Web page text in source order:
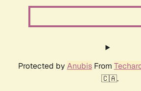
Protected by AnubisFrom
🇨🇦.